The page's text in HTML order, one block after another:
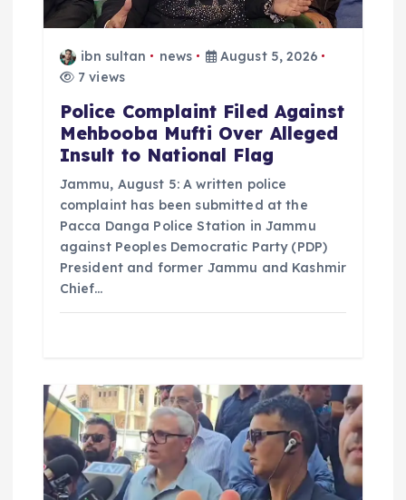
ibn sultan news
August 5, 2026
7 views
Police Complaint Filed Against
Mehbooba Mufti Over Alleged
Insult to National Flag
Jammu, August 5: A written police
complaint has been submitted at the
Pacca Danga Police Station in Jammu
against Peoples Democratic Party (PDP)
President and former Jammu and Kashmir
Chief…